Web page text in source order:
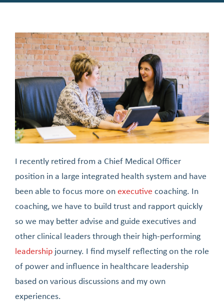
I recently retired from a Chief Medical Officer
position in a large integrated health system and have
been able to focus more onexecutive coaching. In
coaching, we have to build trust and rapport quickly
so we may better advise and guide executives and
other clinical leaders through their high-performing
leadership journey. I find myself reflecting on the role
of power and influence in healthcare leadership
based on various discussions and my own
experiences.